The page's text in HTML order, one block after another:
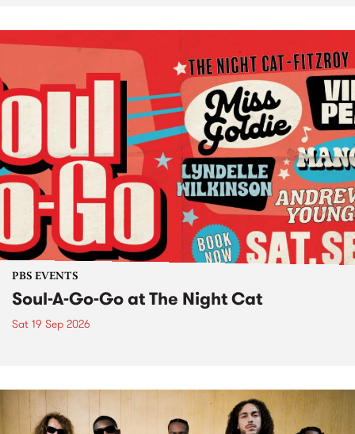
PBS EVENTS
Soul-A-Go-Go at The Night Cat
Sat 19 Sep 2026